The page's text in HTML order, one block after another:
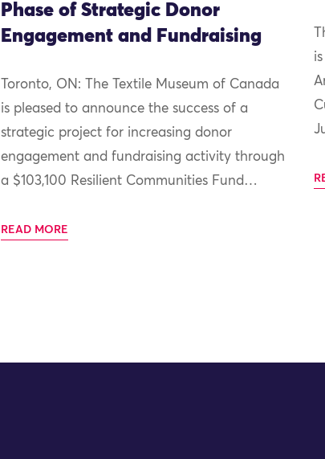
Phase of Strategic Donor
Engagement and Fundraising
Toronto, ON: The Textile Museum of Canada
is pleased to announce the success of a
strategic project for increasing donor
engagement and fundraising activity through
a $103,100 Resilient Communities Fund…
READ MORE